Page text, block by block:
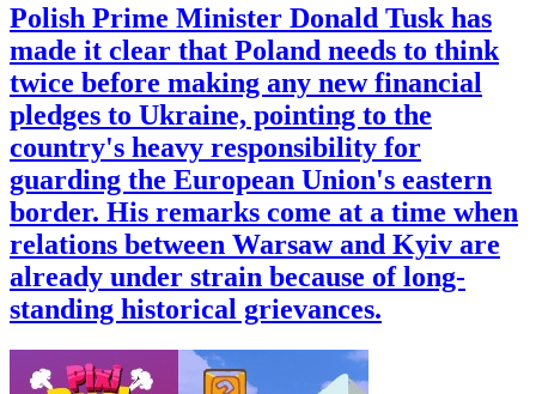
Polish Prime Minister Donald Tusk has
made it clear that Poland needs to think
twice before making any new financial
pledges to Ukraine, pointing to the
country's heavy responsibility for
guarding the European Union's eastern
border. His remarks come at a time when
relations between Warsaw and Kyiv are
already under strain because of long-
standing historical grievances.